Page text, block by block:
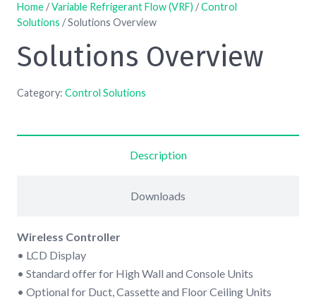
Home /Variable Refrigerant Flow (VRF) /Control
Solutions / Solutions Overview
Solutions Overview
Category: Control Solutions
Description
Downloads
Wireless Controller
• LCD Display
• Standard offer for High Wall and Console Units
• Optional for Duct, Cassette and Floor Ceiling Units